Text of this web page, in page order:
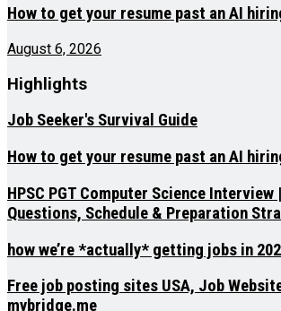
How to get your resume past an AI
August 6, 2026
Highlights
Job Seeker's Survival Guide
How to get your resume past an AI
HPSC PGT Computer Science Interview
Questions, Schedule & Preparation
how we’re *actually* getting jobs in
Free job posting sites USA, Job
mybridge.me